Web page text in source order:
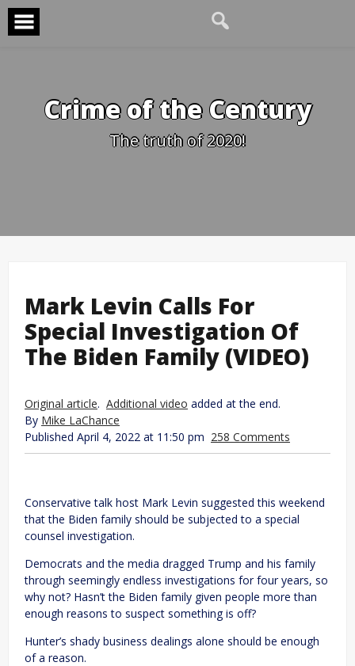
Skip
content
Crime of the Century
The truth of 2020!
Mark Levin Calls For
Special Investigation Of
The Biden Family (VIDEO)
Original article. Additional video added at the end.
By Mike LaChance
Published April 4, 2022 at 11:50 pm 258 Comments
Conservative talk host Mark Levin suggested this weekend
that the Biden family should be subjected to a special
counsel investigation.
Democrats and the media dragged Trump and his family
through seemingly endless investigations for four years, so
why not? Hasn’t the Biden family given people more than
enough reasons to suspect something is off?
Hunter’s shady business dealings alone should be enough
of a reason.